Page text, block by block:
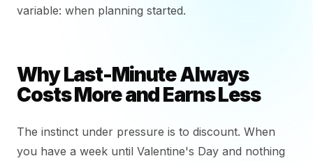
variable: when planning started.
Why Last-Minute Always
Costs More and Earns Less
The instinct under pressure is to discount. When
you have a week until Valentine's Day and nothing